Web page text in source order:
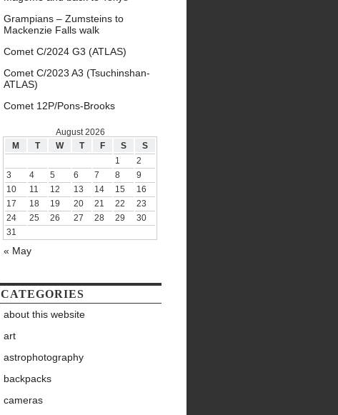
Grampians – Zumsteins to
Mackenzie Falls walk
Comet C/2024 G3 (ATLAS)
Comet C/2023 A3 (Tsuchinshan-
ATLAS)
Comet 12P/Pons-Brooks
August 2026
M
T W T F S
S
1
2
3
4 5 6 7 8
9
10
11 12 13 14 15
16
17
18 19 20 21 22
23
24
25 26 27 28 29
30
31
« May
CATEGORIES
about this website
art
astrophotography
backpacks
cameras